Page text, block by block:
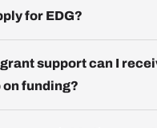
for EDG?
support can I
on funding?